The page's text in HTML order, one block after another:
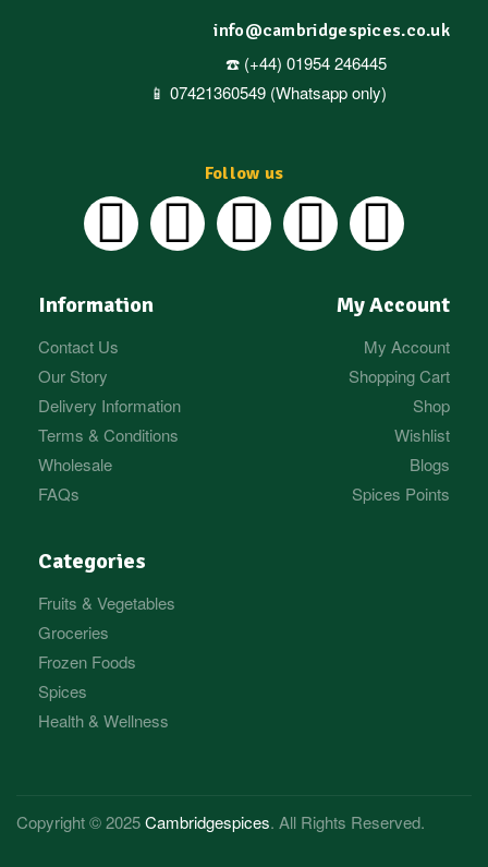
Follow us
Information
Contact Us
Our Story
Delivery Information
Terms & Conditions
Wholesale
FAQs
My Account
My Account
Shopping Cart
Shop
Wishlist
Blogs
Spices Points
Categories
Fruits & Vegetables
Groceries
Frozen Foods
Spices
Health & Wellness
info@cambridgespices.co.uk
☎️ (+44) 01954 246445
📱 07421360549 (Whatsapp only)
Copyright © 2025Cambridgespices. All Rights Reserved.